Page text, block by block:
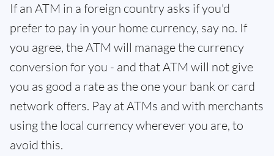
If an ATM in a foreign country asks if you'd
prefer to pay in your home currency, say no. If
you agree, the ATM will manage the currency
conversion for you - and that ATM will not give
you as good a rate as the one your bank or card
network offers. Pay at ATMs and with merchants
using the local currency wherever you are, to
avoid this.